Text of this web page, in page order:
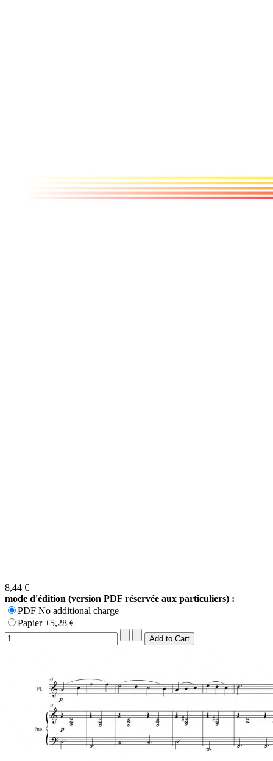
8,44 €
mode d'édition (version PDF réservée aux particuliers) :
PDF No additional charge
Papier +5,28 €